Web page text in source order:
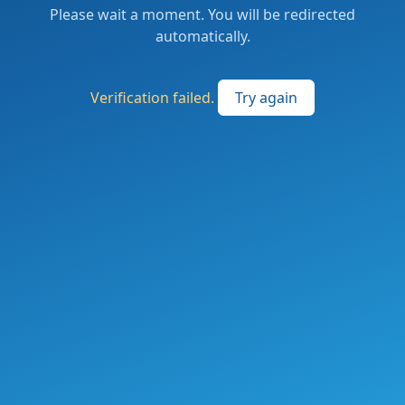
Please wait a moment. You will be redirected
automatically.
Verification failed. Try again